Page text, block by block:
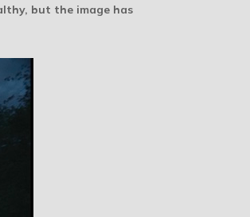
but the image has